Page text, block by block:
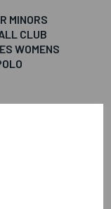
MINORS
CLUB
WOMENS